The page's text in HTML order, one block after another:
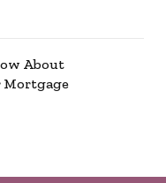
About